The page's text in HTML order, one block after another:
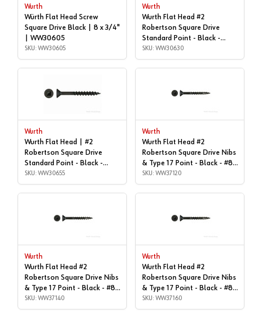
Wurth
Würth Flat Head Screw
Square Drive Black | 8 x 3/4"
| WW30605
SKU: WW30605
Wurth
Wurth Flat Head #2
Robertson Square Drive
Standard Point - Black -
#8x1-1/4" | Box of 9, Box of
9,000 | WW30630
SKU: WW30630
Wurth
Wurth Flat Head | #2
Robertson Square Drive
Standard Point - Black -
#8x2", Box of 1,000 |
WW30655
SKU: WW30655
Wurth
Wurth Flat Head #2
Robertson Square Drive Nibs
& Type 17 Point - Black - #8x
| 1", Box of 11,000 |
WW37120
SKU: WW37120
Wurth
Wurth Flat Head #2
Robertson Square Drive Nibs
& Type 17 Point - Black - #8x
| 1-1/4", Box of 1,000 |
WW37140
SKU: WW37140
Wurth
Wurth Flat Head #2
Robertson Square Drive Nibs
& Type 17 Point - Black - #8x
| 1-1/4", Box of 9,000 |
WW37160
SKU: WW37160